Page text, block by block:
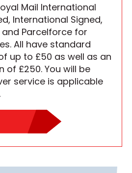
Mail International
International Signed,
and Parcelforce for
All have standard
up to £50 as well as an
of £250. You will be
service is applicable